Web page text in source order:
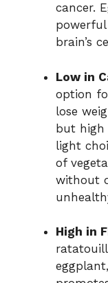
cancer.
brain’s
Low in
option
lose
but high
light
of
without
High in